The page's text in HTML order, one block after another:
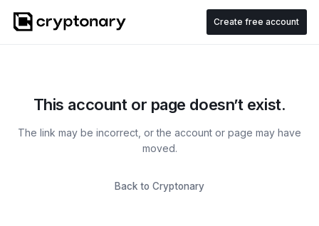
Create free account
This account or page doesn’t exist.
The link may be incorrect, or the account or page may have
moved.
Back to Cryptonary